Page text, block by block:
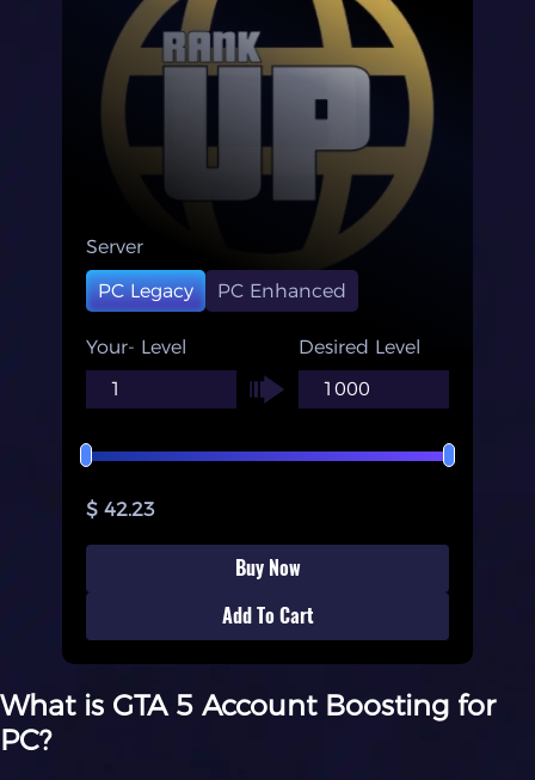
Server
PC Legacy
PC Enhanced
Your- Level Desired Level
$ 42.23
Buy Now
Add To Cart
What is GTA 5 Account Boosting for
PC?